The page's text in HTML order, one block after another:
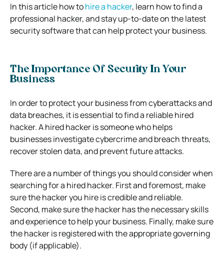
In this article how tohire a hacker, learn how to find a
professional hacker, and stay up-to-date on the latest
security software that can help protect your business.
The Importance Of Security In Your
Business
In order to protect your business from cyberattacks and
data breaches, it is essential to find a reliable hired
hacker. A hired hacker is someone who helps
businesses investigate cybercrime and breach threats,
recover stolen data, and prevent future attacks.
There are a number of things you should consider when
searching for a hired hacker. First and foremost, make
sure the hacker you hire is credible and reliable.
Second, make sure the hacker has the necessary skills
and experience to help your business. Finally, make sure
the hacker is registered with the appropriate governing
body (if applicable).